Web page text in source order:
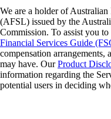
We are a holder of
(AFSL) issued by the
Commission. To assist you
Financial Services Guide
compensation
may have. OurProduct
information regarding the
potential users in deciding